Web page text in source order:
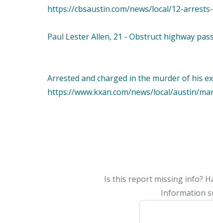
https://cbsaustin.com/news/local/12-
Paul Lester Allen, 21 - Obstruct highway
Arrested and charged in the murder of his
Is this report missing info?
Information